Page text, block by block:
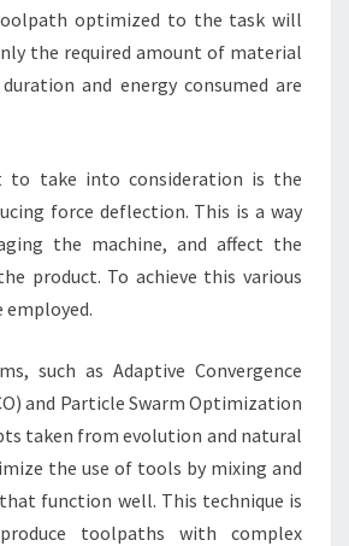
optimized to the task will
the required amount of material
and energy consumed are
to take into consideration is the
force deflection. This is a way
the machine, and affect the
product. To achieve this various
employed.
such as Adaptive Convergence
and Particle Swarm Optimization
taken from evolution and natural
the use of tools by mixing and
function well. This technique is
toolpaths with complex